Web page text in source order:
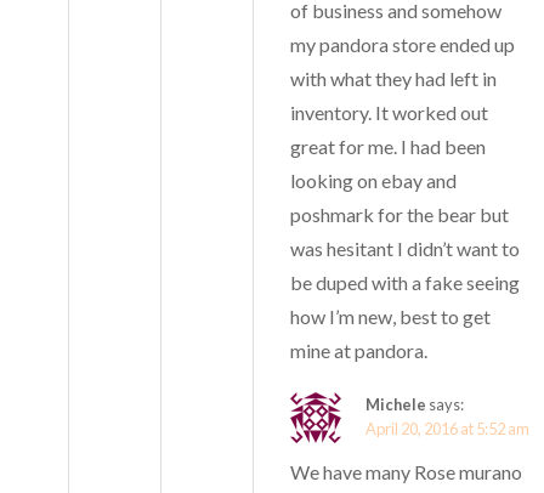
of business and somehow
my pandora store ended up
with what they had left in
inventory. It worked out
great for me. I had been
looking on ebay and
poshmark for the bear but
was hesitant I didn’t want to
be duped with a fake seeing
how I’m new, best to get
mine at pandora.
Michele says:
April 20, 2016 at 5:52 am
We have many Rose murano